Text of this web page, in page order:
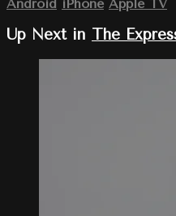
Android iPhone Apple TV
Up Next in The